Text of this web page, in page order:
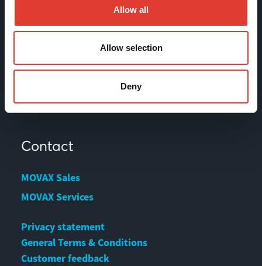
Allow all
Allow selection
Deny
Contact
MOVAX Sales
MOVAX Services
Privacy statement
General Terms & Conditions
Customer feedback